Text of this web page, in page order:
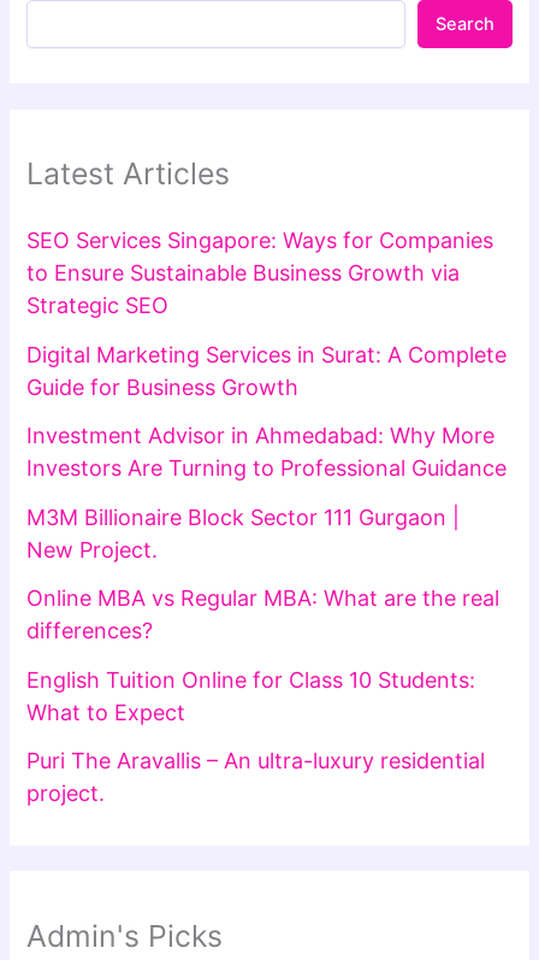
Search
Latest Articles
SEO Services Singapore: Ways for Companies
to Ensure Sustainable Business Growth via
Strategic SEO
Digital Marketing Services in Surat: A Complete
Guide for Business Growth
Investment Advisor in Ahmedabad: Why More
Investors Are Turning to Professional Guidance
M3M Billionaire Block Sector 111 Gurgaon |
New Project.
Online MBA vs Regular MBA: What are the real
differences?
English Tuition Online for Class 10 Students:
What to Expect
Puri The Aravallis – An ultra-luxury residential
project.
Admin's Picks